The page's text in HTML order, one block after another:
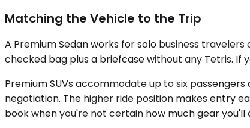
Matching the Vehicle to the Trip
A Premium Sedan works for solo business
checked bag plus a briefcase without any Tetris. If
Premium SUVs accommodate up to six
negotiation. The higher ride position makes entry
book when you're not certain how much gear you'll